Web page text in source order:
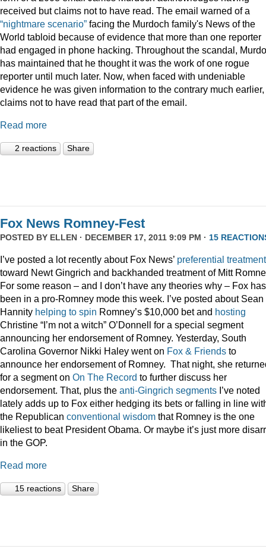
received but claims not to have read. The email warned of a
“nightmare scenario” facing the Murdoch family's News of the
World tabloid because of evidence that more than one reporter
had engaged in phone hacking. Throughout the scandal,
has maintained that he thought it was the work of one rogue
reporter until much later. Now, when faced with undeniable
evidence he was given information to the contrary much
claims not to have read that part of the email.
Read more
2 reactions Share
Fox News Romney-Fest
POSTED BY ELLEN · DECEMBER 17, 2011 9:09 PM · 15
I’ve posted a lot recently about Fox News’ preferential treatment
toward Newt Gingrich and backhanded treatment of Mitt
For some reason – and I don’t have any theories why – Fox has
been in a pro-Romney mode this week. I’ve posted about Sean
Hannity helping to spin Romney’s $10,000 bet and hosting
Christine “I’m not a witch” O’Donnell for a special segment
announcing her endorsement of Romney. Yesterday, South
Carolina Governor Nikki Haley went on Fox & Friends to
announce her endorsement of Romney. That night, she
for a segment on On The Record to further discuss her
endorsement. That, plus the anti-Gingrich segments I’ve noted
lately adds up to Fox either hedging its bets or falling in line
the Republican conventional wisdom that Romney is the one
likeliest to beat President Obama. Or maybe it’s just more
in the GOP.
Read more
15 reactions Share